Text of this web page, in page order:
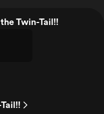
Twin-Tail!!